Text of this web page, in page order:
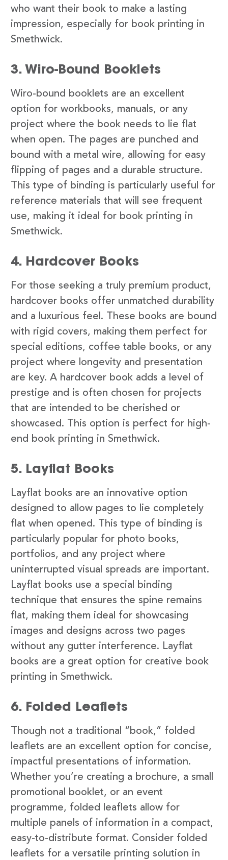
who want their book to make a lasting
impression, especially for book printing in
Smethwick.
3. Wiro-Bound Booklets
Wiro-bound booklets are an excellent
option for workbooks, manuals, or any
project where the book needs to lie flat
when open. The pages are punched and
bound with a metal wire, allowing for easy
flipping of pages and a durable structure.
This type of binding is particularly useful for
reference materials that will see frequent
use, making it ideal for book printing in
Smethwick.
4. Hardcover Books
For those seeking a truly premium product,
hardcover books offer unmatched durability
and a luxurious feel. These books are bound
with rigid covers, making them perfect for
special editions, coffee table books, or any
project where longevity and presentation
are key. A hardcover book adds a level of
prestige and is often chosen for projects
that are intended to be cherished or
showcased. This option is perfect for high-
end book printing in Smethwick.
5. Layflat Books
Layflat books are an innovative option
designed to allow pages to lie completely
flat when opened. This type of binding is
particularly popular for photo books,
portfolios, and any project where
uninterrupted visual spreads are important.
Layflat books use a special binding
technique that ensures the spine remains
flat, making them ideal for showcasing
images and designs across two pages
without any gutter interference. Layflat
books are a great option for creative book
printing in Smethwick.
6. Folded Leaflets
Though not a traditional “book,” folded
leaflets are an excellent option for concise,
impactful presentations of information.
Whether you’re creating a brochure, a small
promotional booklet, or an event
programme, folded leaflets allow for
multiple panels of information in a compact,
easy-to-distribute format. Consider folded
leaflets for a versatile printing solution in